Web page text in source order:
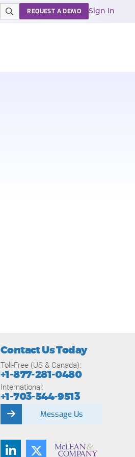
REQUEST A DEMO Sign In
Contact Us Today
Toll-Free (US & Canada):
+1-877-281-0480
International:
+1-703-544-9513
Message Us